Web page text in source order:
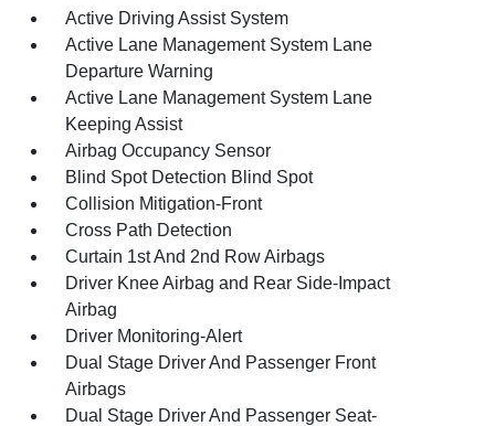
Active Driving Assist System
Active Lane Management System Lane
Departure Warning
Active Lane Management System Lane
Keeping Assist
Airbag Occupancy Sensor
Blind Spot Detection Blind Spot
Collision Mitigation-Front
Cross Path Detection
Curtain 1st And 2nd Row Airbags
Driver Knee Airbag and Rear Side-Impact
Airbag
Driver Monitoring-Alert
Dual Stage Driver And Passenger Front
Airbags
Dual Stage Driver And Passenger Seat-